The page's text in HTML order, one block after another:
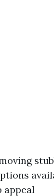
appeal